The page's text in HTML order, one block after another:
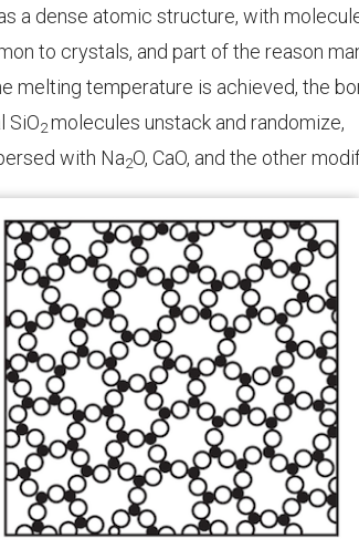
a dense atomic structure, with
to crystals, and part of the reason
melting temperature is achieved, the
SiO2molecules unstack and randomize,
with Na2O, CaO, and the other